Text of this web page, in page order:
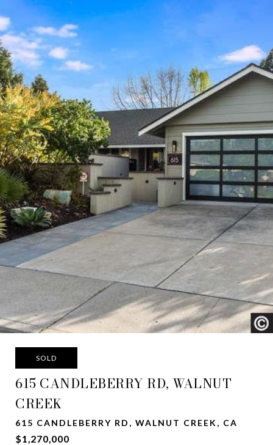
SOLD
615 CANDLEBERRY RD, WALNUT
CREEK
615 CANDLEBERRY RD, WALNUT CREEK, CA
$1,270,000